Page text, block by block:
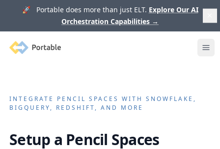
🚀 Portable does more than just ELT. Explore Our AI
Orchestration Capabilities →
Portable
INTEGRATE PENCIL SPACES WITH SNOWFLAKE,
BIGQUERY, REDSHIFT, AND MORE
Setup a Pencil Spaces